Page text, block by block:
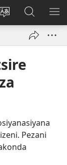
Sinthani
chinenero
Fufuzani
pa
JW.ORG
Pezani